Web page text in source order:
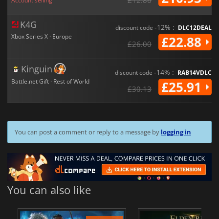
K4G
Xbox Series X · Europe
discount code -12% : DLC12DEAL
£26.00 £22.88
Kinguin
Battle.net Gift · Rest of World
discount code -14% : RAB14VDLC
£30.13 £25.91
You can post a comment or reply to a message by logging in
You can also like